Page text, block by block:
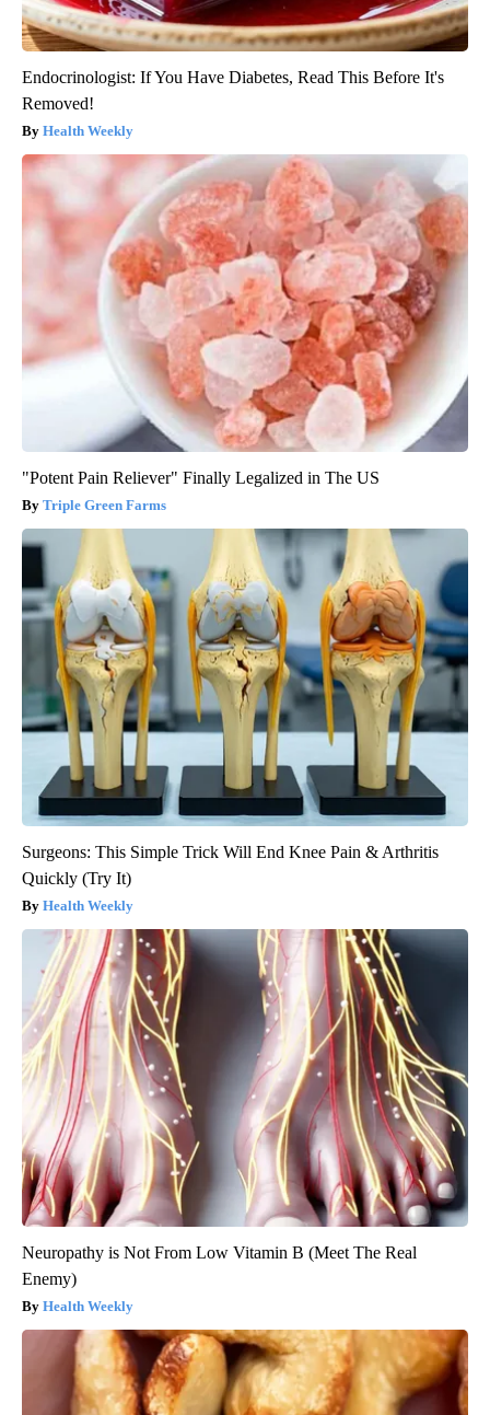
Endocrinologist: If You Have Diabetes, Read This Before It's
Removed!
Health Weekly
"Potent Pain Reliever" Finally Legalized in The US
Triple Green Farms
Surgeons: This Simple Trick Will End Knee Pain & Arthritis
Quickly (Try It)
Health Weekly
Neuropathy is Not From Low Vitamin B (Meet The Real
Enemy)
Health Weekly